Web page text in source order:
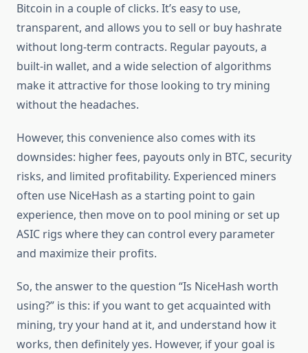
Bitcoin in a couple of clicks. It’s easy to use,
transparent, and allows you to sell or buy hashrate
without long-term contracts. Regular payouts, a
built-in wallet, and a wide selection of algorithms
make it attractive for those looking to try mining
without the headaches.
However, this convenience also comes with its
downsides: higher fees, payouts only in BTC, security
risks, and limited profitability. Experienced miners
often use NiceHash as a starting point to gain
experience, then move on to pool mining or set up
ASIC rigs where they can control every parameter
and maximize their profits.
So, the answer to the question “Is NiceHash worth
using?” is this: if you want to get acquainted with
mining, try your hand at it, and understand how it
works, then definitely yes. However, if your goal is